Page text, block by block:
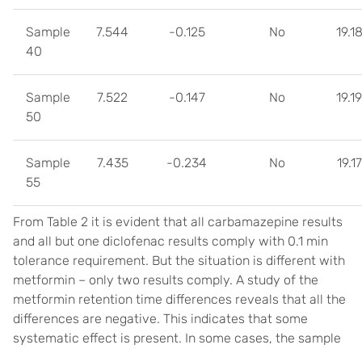
Sample
40
7.544 -0.125 No
Sample
50
7.522 -0.147 No
Sample
55
7.435 -0.234 No
From Table 2 it is evident that all carbamazepine results
and all but one diclofenac results comply with 0.1 min
tolerance requirement. But the situation is different with
metformin – only two results comply. A study of the
metformin retention time differences reveals that all the
differences are negative. This indicates that some
systematic effect is present. In some cases, the sample